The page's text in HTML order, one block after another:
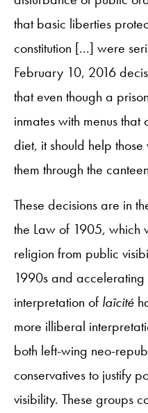
that basic liberties
constitution [...] were
February 10, 2016
that even though a
inmates with menus
diet, it should help
them through the
These decisions are in
the Law of 1905, which
religion from public
1990s and
interpretation of laïcité
more illiberal
both left-wing neo-
conservatives to justify
visibility. These groups